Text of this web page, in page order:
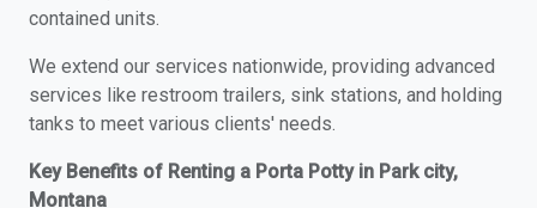
contained units.
We extend our services nationwide, providing advanced
services like restroom trailers, sink stations, and holding
tanks to meet various clients' needs.
Key Benefits of Renting a Porta Potty in Park city,
Montana